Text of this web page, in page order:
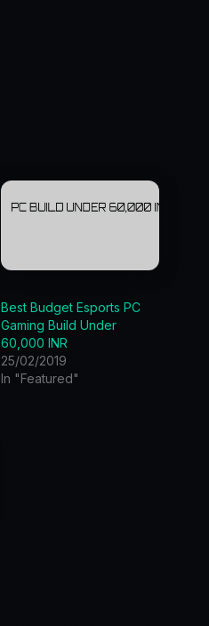
Best Budget Esports PC
Gaming Build Under
60,000 INR
25/02/2019
In "Featured"